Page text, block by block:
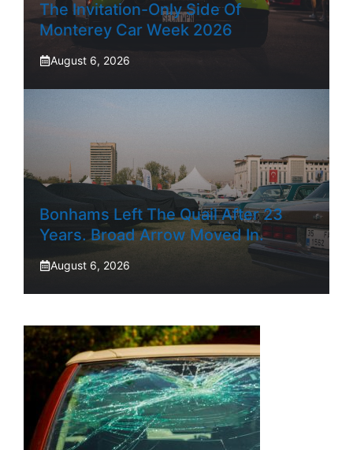
The Invitation-Only Side Of
Monterey Car Week 2026
August 6, 2026
Bonhams Left The Quail After 23
Years. Broad Arrow Moved In.
August 6, 2026